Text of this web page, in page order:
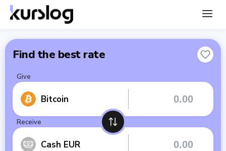
Find the best rate
Give
Bitcoin
Receive
Cash EUR